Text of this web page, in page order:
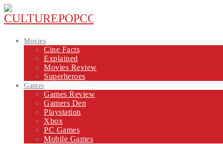
Movies
Cine Facts
Explained
Movies Review
Superheroes
Games
Games Review
Gamers Den
Playstation
Xbox
PC Games
Mobile Games